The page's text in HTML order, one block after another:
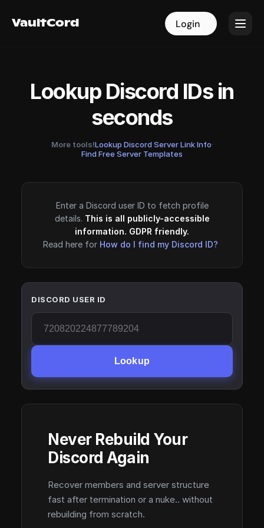
VaultCord Login
VaultCord Login
Lookup Discord IDs in
seconds
More tools!Lookup Discord Server Link Info·
Find Free Server Templates
Enter a Discord user ID to fetch profile
details. This is all publicly-accessible
information. GDPR friendly.
Read here for How do I find my Discord ID?
DISCORD USER ID
Lookup
Never Rebuild Your
Discord Again
Recover members and server structure
fast after termination or a nuke.. without
rebuilding from scratch.